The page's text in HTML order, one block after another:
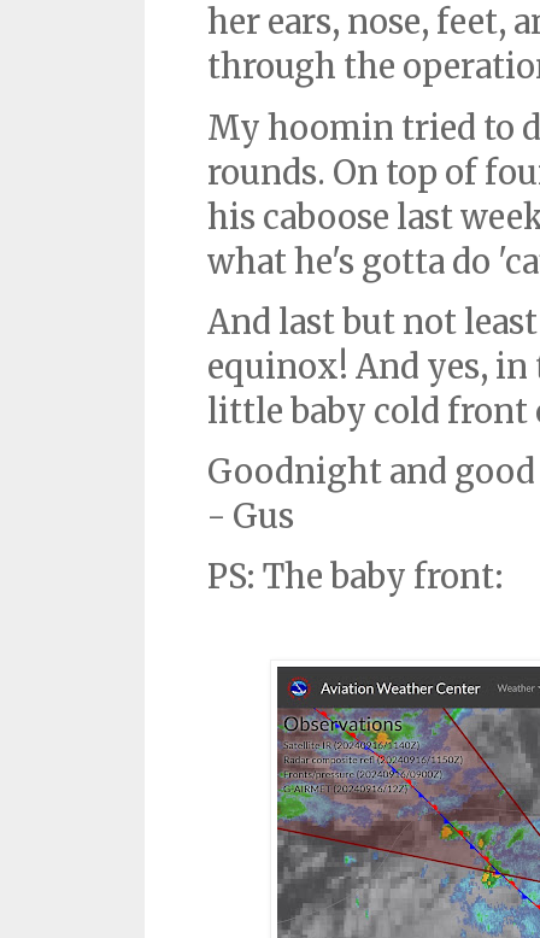
her ears, nose, feet,
through the
My hoomin tried to
rounds. On top of
his caboose last
what he's gotta do
And last but not
equinox! And yes,
little baby cold front
Goodnight and
- Gus
PS: The baby front: